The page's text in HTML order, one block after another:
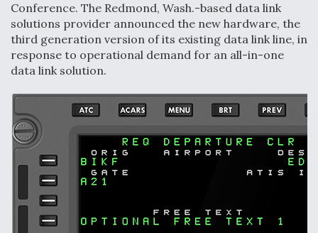
Robot Fighter Jets Hit Major Milestones
F135 Engine Core Upgrade Set For Key Design
Review Next Month, As CCA Engine Picture
Clarifies
Conference. The Redmond, Wash.-based data link
solutions provider announced the new hardware, the
third generation version of its existing data link line, in
response to operational demand for an all-in-one
data link solution.